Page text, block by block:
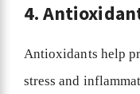
4.
Antioxidants help
stress and